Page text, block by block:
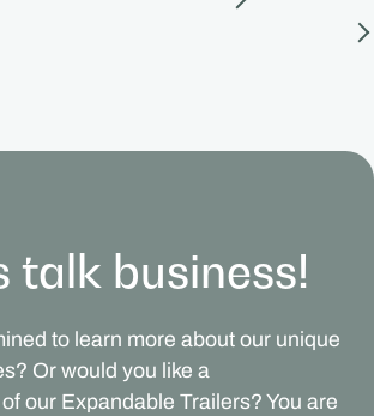
talk business!
to learn more about our unique
Or would you like a
our Expandable Trailers? You are